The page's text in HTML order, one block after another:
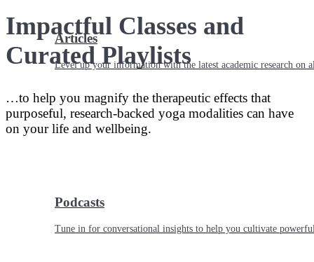
Articles
Level up your information with the latest academic research on
Podcasts
Tune in for conversational insights to help you cultivate
Impactful Classes and
Curated Playlists
…to help you magnify the therapeutic effects that
purposeful, research-backed yoga modalities can have
on your life and wellbeing.